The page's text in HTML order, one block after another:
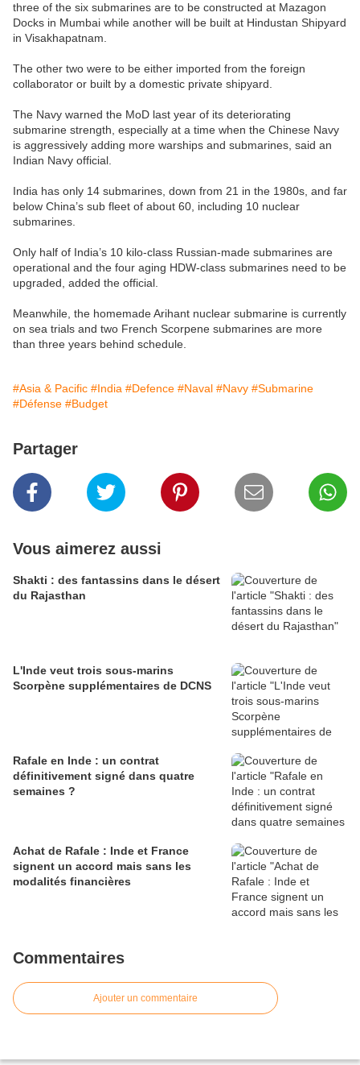
three of the six submarines are to be constructed at Mazagon
Docks in Mumbai while another will be built at Hindustan Shipyard
in Visakhapatnam.
The other two were to be either imported from the foreign
collaborator or built by a domestic private shipyard.
The Navy warned the MoD last year of its deteriorating
submarine strength, especially at a time when the Chinese Navy
is aggressively adding more warships and submarines, said an
Indian Navy official.
India has only 14 submarines, down from 21 in the 1980s, and far
below China’s sub fleet of about 60, including 10 nuclear
submarines.
Only half of India’s 10 kilo-class Russian-made submarines are
operational and the four aging HDW-class submarines need to be
upgraded, added the official.
Meanwhile, the homemade Arihant nuclear submarine is currently
on sea trials and two French Scorpene submarines are more
than three years behind schedule.
#Asia & Pacific #India #Defence #Naval #Navy #Submarine
#Défense #Budget
Partager
Vous aimerez aussi
Shakti : des fantassins dans le désert
du Rajasthan
L'Inde veut trois sous-marins
Scorpène supplémentaires de DCNS
Rafale en Inde : un contrat
définitivement signé dans quatre
semaines ?
Achat de Rafale : Inde et France
signent un accord mais sans les
modalités financières
Commentaires
Ajouter un commentaire